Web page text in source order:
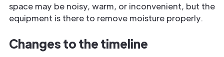
space may be noisy, warm, or inconvenient, but the
equipment is there to remove moisture properly.
Changes to the timeline